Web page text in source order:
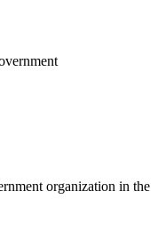
organization in the